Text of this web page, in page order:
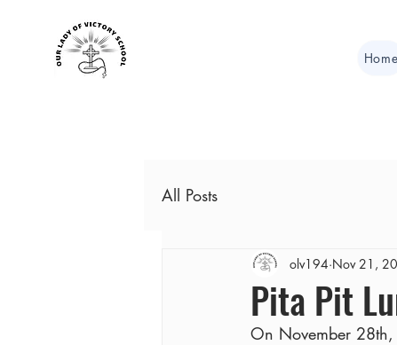
Home
All Posts
Pita Pit
olv194 Nov 21,
On November